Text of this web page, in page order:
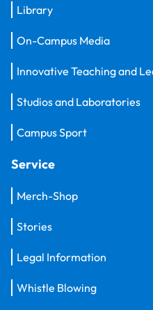
Library
On-Campus Media
Innovative Teaching and
Studios and Laboratories
Campus Sport
Service
Merch-Shop
Stories
Legal Information
Whistle Blowing